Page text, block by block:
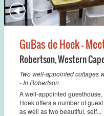
GuBas de Hoek -
Robertson,Western
Two well-appointed cottages
- In Robertson
A well-appointed
Hoek offers a number of
as well as two beautiful, self...